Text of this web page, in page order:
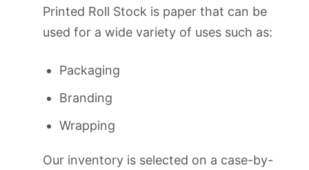
Printed Roll Stock is paper that can be
used for a wide variety of uses such as:
Packaging
Branding
Wrapping
Our inventory is selected on a case-by-